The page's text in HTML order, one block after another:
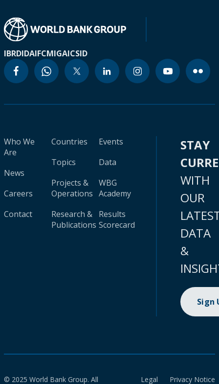
IBRDIDAIFCMIGAICSID
Who We
Are
News
Careers
Contact
Countries
Topics
Projects &
Operations
Research &
Publications
Events
Data
WBG
Academy
Results
Scorecard
STAY
WITH
OUR
DATA
&
Sign
© 2025 World Bank Group. All
Legal
Privacy Notice